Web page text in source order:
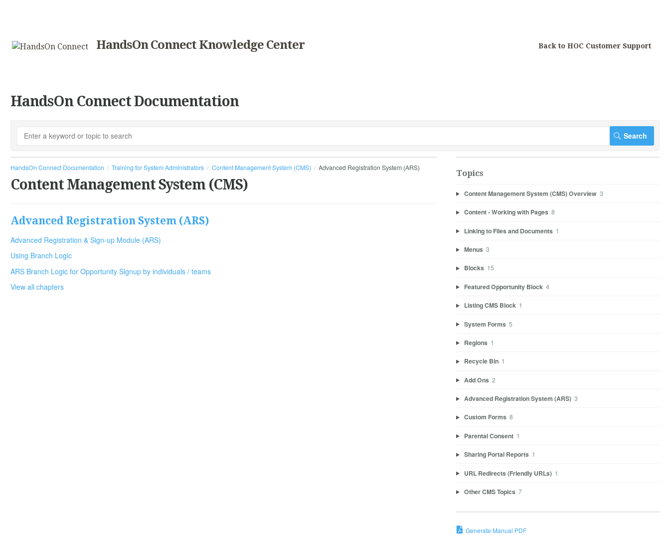
HandsOn Connect Knowledge Center Back to HOC Customer Support
HandsOn Connect Documentation
HandsOn Connect Documentation Training for System Administrators Content Management System (CMS) Advanced Registration System (ARS)
Content Management System (CMS)
Advanced Registration System (ARS)
Advanced Registration & Sign-up Module (ARS)
Using Branch Logic
ARS Branch Logic for Opportunity Signup by individuals / teams
View all chapters
Topics
Content Management System (CMS) Overview 3
Content - Working with Pages 8
Linking to Files and Documents 1
Menus 3
Blocks 15
Featured Opportunity Block 4
Listing CMS Block 1
System Forms 5
Regions 1
Recycle Bin 1
Add Ons 2
Advanced Registration System (ARS) 3
Custom Forms 8
Parental Consent 1
Sharing Portal Reports 1
URL Redirects (Friendly URLs) 1
Other CMS Topics 7
Generate Manual PDF